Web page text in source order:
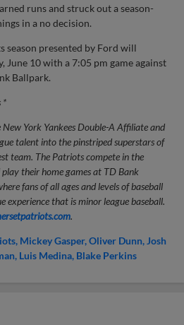
runs and struck out a season-
in a no decision.
season presented by Ford will
June 10 with a 7:05 pm game against
Ballpark.
*
York Yankees Double-A Affiliate and
talent into the pinstriped superstars of
team. The Patriots compete in the
their home games at TD Bank
fans of all ages and levels of baseball
experience that is minor league baseball.
.
Mickey Gasper Oliver Dunn Josh
Luis Medina Blake Perkins